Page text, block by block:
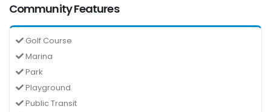
Community Features
Golf Course
Marina
Park
Playground
Public Transit